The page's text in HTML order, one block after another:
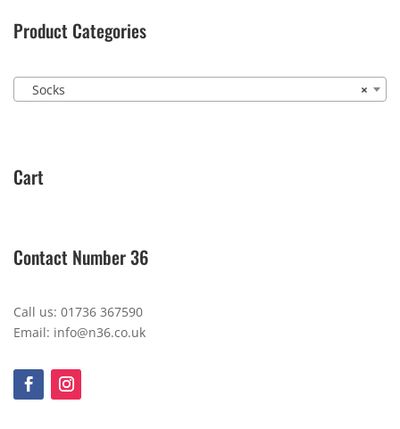
Product Categories
×
Socks
Cart
Contact Number 36
Call us: 01736 367590
Email: info@n36.co.uk